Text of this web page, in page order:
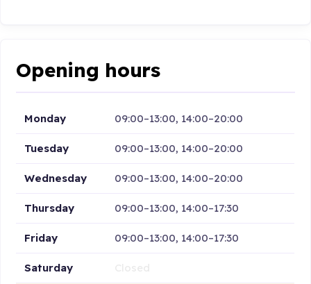
Opening hours
Monday 09:00–13:00, 14:00–20:00
Tuesday 09:00–13:00, 14:00–20:00
Wednesday 09:00–13:00, 14:00–20:00
Thursday 09:00–13:00, 14:00–17:30
Friday 09:00–13:00, 14:00–17:30
Saturday